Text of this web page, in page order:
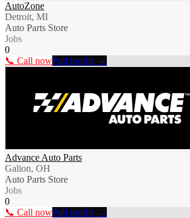
AutoZone
Detroit, MI
Auto Parts Store
Jobs
0
📞 Call nowFull profile →
Advance Auto Parts
Galion, OH
Auto Parts Store
Jobs
0
📞 Call nowFull profile →